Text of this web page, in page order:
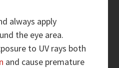
always apply
the eye area.
to UV rays both
and cause premature